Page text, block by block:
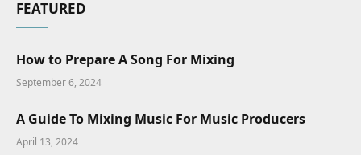
FEATURED
How to Prepare A Song For Mixing
September 6, 2024
A Guide To Mixing Music For Music Producers
April 13, 2024